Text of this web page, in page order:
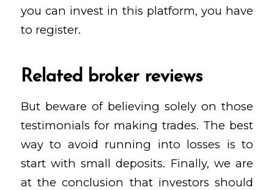
you can invest in this platform, you have
to register.
Related broker reviews
But beware of believing solely on those
testimonials for making trades. The best
way to avoid running into losses is to
start with small deposits. Finally, we are
at the conclusion that investors should